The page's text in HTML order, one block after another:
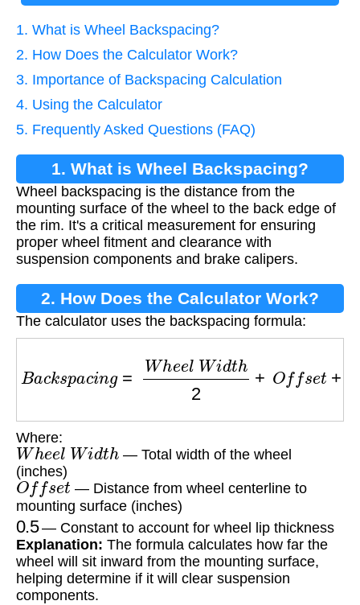
1. What is Wheel Backspacing?
2. How Does the Calculator Work?
3. Importance of Backspacing Calculation
4. Using the Calculator
5. Frequently Asked Questions (FAQ)
1. What is Wheel Backspacing?
Wheel backspacing is the distance from the
mounting surface of the wheel to the back edge of
the rim. It's a critical measurement for ensuring
proper wheel fitment and clearance with
suspension components and brake calipers.
2. How Does the Calculator Work?
The calculator uses the backspacing formula:
Wheel Width2+
Where:
Wheel Width — Total width of the wheel
(inches)
Offset
— Distance from wheel centerline to
mounting surface (inches)
0.5— Constant to account for wheel lip thickness
Explanation: The formula calculates how far the
wheel will sit inward from the mounting surface,
helping determine if it will clear suspension
components.